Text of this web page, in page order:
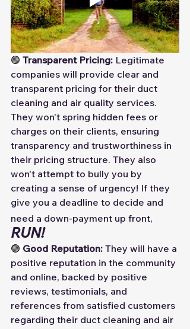
🟢 Transparent Pricing: Legitimate
companies will provide clear and
transparent pricing for their duct
cleaning and air quality services.
They won't spring hidden fees or
charges on their clients, ensuring
transparency and trustworthiness in
their pricing structure. They also
won't attempt to bully you by
creating a sense of urgency! If they
give you a deadline to decide and
need a down-payment up front,
RUN!
🟢 Good Reputation: They will have a
positive reputation in the community
and online, backed by positive
reviews, testimonials, and
references from satisfied customers
regarding their duct cleaning and air